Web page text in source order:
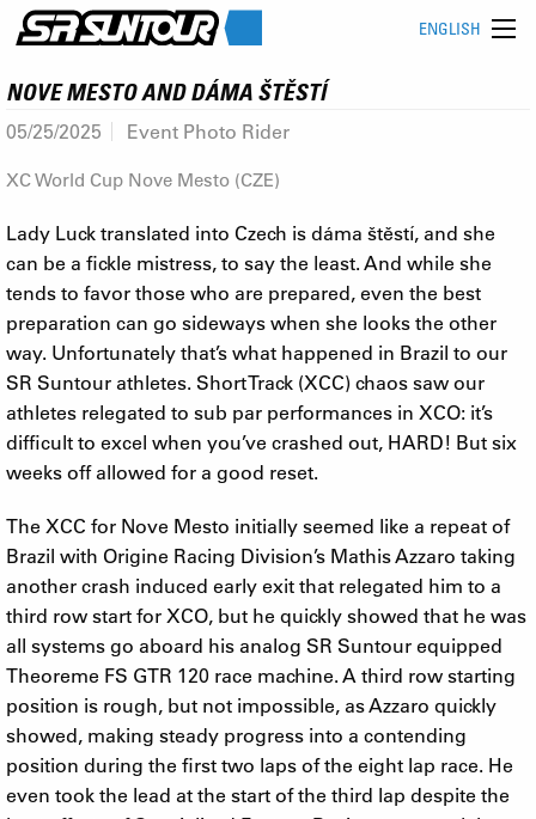
ENGLISH
NOVE MESTO AND DÁMA ŠTĚSTÍ
05/25/2025 Event Photo Rider
XC World Cup Nove Mesto (CZE)
Lady Luck translated into Czech is dáma štěstí, and she
can be a fickle mistress, to say the least. And while she
tends to favor those who are prepared, even the best
preparation can go sideways when she looks the other
way. Unfortunately that’s what happened in Brazil to our
SR Suntour athletes. Short Track (XCC) chaos saw our
athletes relegated to sub par performances in XCO: it’s
difficult to excel when you’ve crashed out, HARD! But six
weeks off allowed for a good reset.
The XCC for Nove Mesto initially seemed like a repeat of
Brazil with Origine Racing Division’s Mathis Azzaro taking
another crash induced early exit that relegated him to a
third row start for XCO, but he quickly showed that he was
all systems go aboard his analog SR Suntour equipped
Theoreme FS GTR 120 race machine. A third row starting
position is rough, but not impossible, as Azzaro quickly
showed, making steady progress into a contending
position during the first two laps of the eight lap race. He
even took the lead at the start of the third lap despite the